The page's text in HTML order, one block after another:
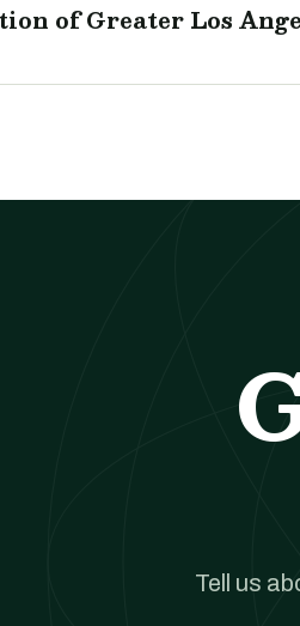
of Greater Los
Tell us